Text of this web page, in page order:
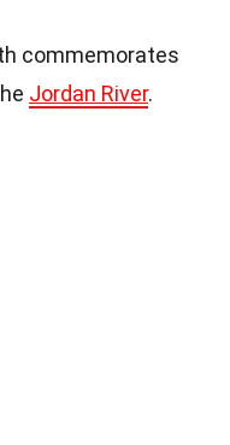
commemorates
Jordan River.